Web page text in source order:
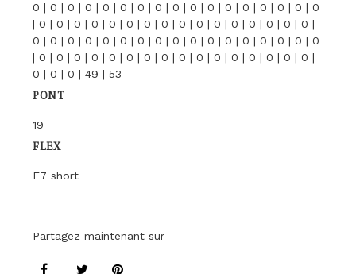
0 | 0 | 0 | 0 | 0 | 0 | 0 | 0 | 0 | 0 | 0 | 0 | 0 | 0 | 0 | 0 | 0
| 0 | 0 | 0 | 0 | 0 | 0 | 0 | 0 | 0 | 0 | 0 | 0 | 0 | 0 | 0 | 0 |
0 | 0 | 0 | 0 | 0 | 0 | 0 | 0 | 0 | 0 | 0 | 0 | 0 | 0 | 0 | 0 | 0
| 0 | 0 | 0 | 0 | 0 | 0 | 0 | 0 | 0 | 0 | 0 | 0 | 0 | 0 | 0 | 0 |
0 | 0 | 0 | 49 | 53
PONT
19
FLEX
E7 short
Partagez maintenant sur